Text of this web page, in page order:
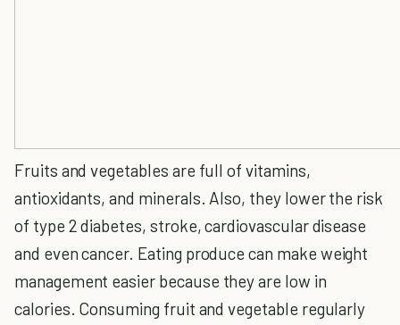
Fruits and vegetables are full of vitamins,
antioxidants, and minerals. Also, they lower the risk
of type 2 diabetes, stroke, cardiovascular disease
and even cancer. Eating produce can make weight
management easier because they are low in
calories. Consuming fruit and vegetable regularly